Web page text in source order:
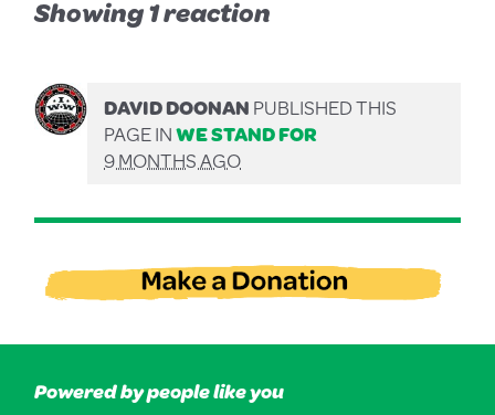
Showing 1 reaction
DAVID DOONANPUBLISHED THIS
PAGE INWE STAND FOR
9 MONTHS AGO
Powered by people like you